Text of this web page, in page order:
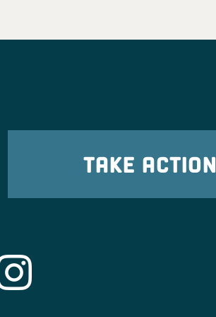
TAKE ACTION